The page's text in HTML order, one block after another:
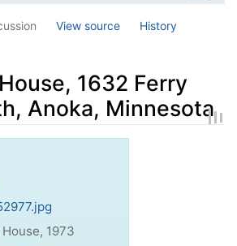
View source History
1632 Ferry
Anoka, Minnesota
1973